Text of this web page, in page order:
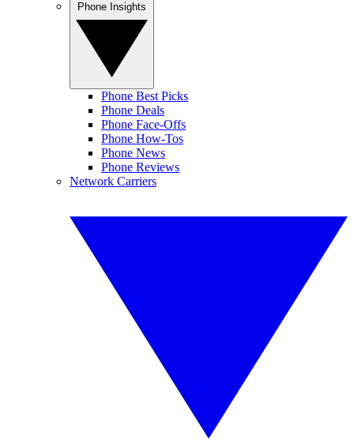
Phone Best Picks
Phone Deals
Phone Face-Offs
Phone How-Tos
Phone News
Phone Reviews
Network Carriers